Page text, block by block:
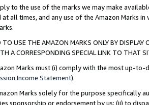
to the use of the marks we may make
at all times, and any use of the Amazon Marks
TO USE THE AMAZON MARKS ONLY BY
A CORRESPONDING SPECIAL LINK TO THAT
Marks must (i) comply with the most up-
Income Statement).
Marks solely for the purpose specifically
sponsorship or endorsement by us; (ii) to